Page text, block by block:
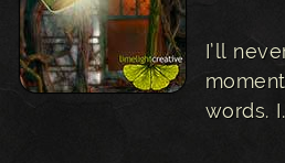
I’ll
words.